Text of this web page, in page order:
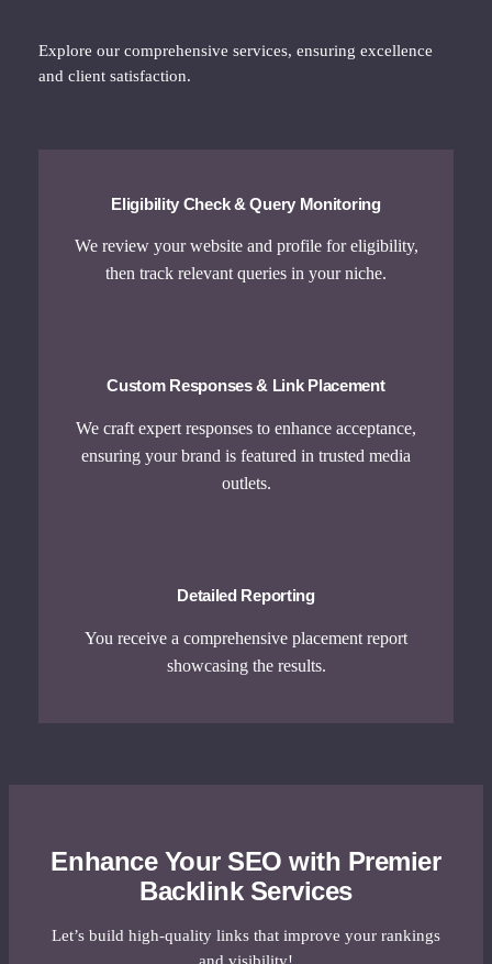
Explore our comprehensive services, ensuring excellence
and client satisfaction.
Eligibility Check & Query Monitoring
We review your website and profile for eligibility,
then track relevant queries in your niche.
Custom Responses & Link Placement
We craft expert responses to enhance acceptance,
ensuring your brand is featured in trusted media
outlets.
Detailed Reporting
You receive a comprehensive placement report
showcasing the results.
Enhance Your SEO with Premier
Backlink Services
Let’s build high-quality links that improve your rankings
and visibility!